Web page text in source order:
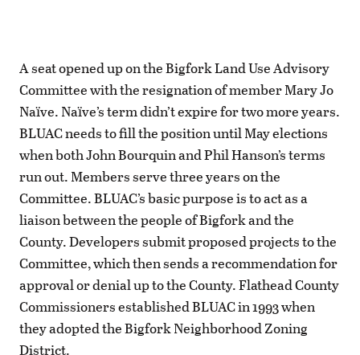
A seat opened up on the Bigfork Land Use Advisory
Committee with the resignation of member Mary Jo
Naïve. Naïve’s term didn’t expire for two more years.
BLUAC needs to fill the position until May elections
when both John Bourquin and Phil Hanson’s terms
run out. Members serve three years on the
Committee. BLUAC’s basic purpose is to act as a
liaison between the people of Bigfork and the
County. Developers submit proposed projects to the
Committee, which then sends a recommendation for
approval or denial up to the County. Flathead County
Commissioners established BLUAC in 1993 when
they adopted the Bigfork Neighborhood Zoning
District.